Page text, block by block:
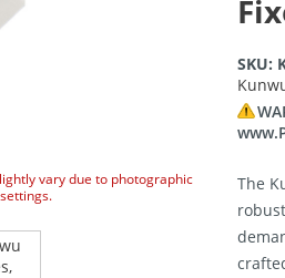
vary due to photographic
SKU:
The